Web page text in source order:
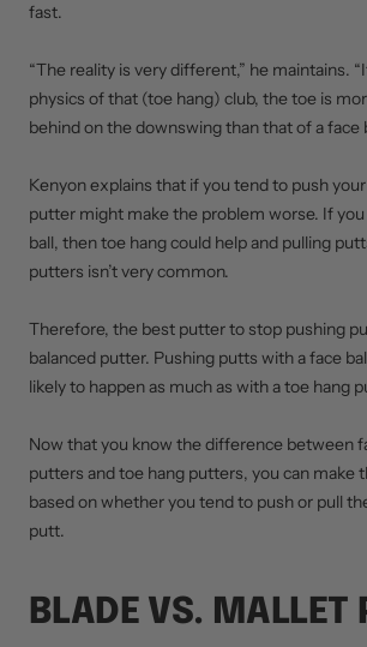
fast.
“The reality is very different,” he maintains.
physics of that (toe hang) club, the toe is
behind on the downswing than that of a face
Kenyon explains that if you tend to push
putter might make the problem worse. If
ball, then toe hang could help and pulling
putters isn’t very common.
Therefore, the best putter to stop pushing
balanced putter. Pushing putts with a face
likely to happen as much as with a toe hang
Now that you know the difference between
putters and toe hang putters, you can make
based on whether you tend to push or pull
putt.
BLADE VS. MALLET